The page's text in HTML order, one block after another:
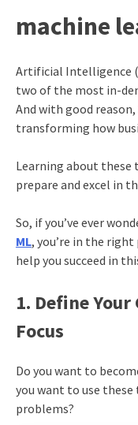
machine
Artificial Intelligence
two of the most in-
And with good
transforming how
Learning about these
prepare and excel in
So, if you’ve ever
ML, you’re in the
help you succeed in
1. Define
Focus
Do you want to
you want to use
problems?